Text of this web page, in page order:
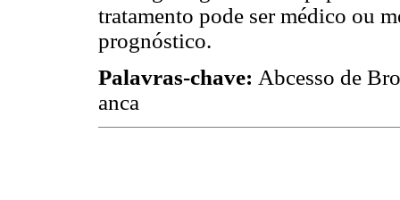
tratamento pode ser médico ou
prognóstico.
Palavras-chave: Abcesso de
anca